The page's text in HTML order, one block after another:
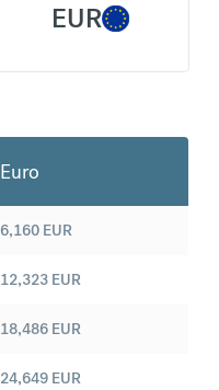
EUR
Euro
6,160 EUR
12,323 EUR
18,486 EUR
24,649 EUR